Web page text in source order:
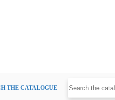
THE CATALOGUE